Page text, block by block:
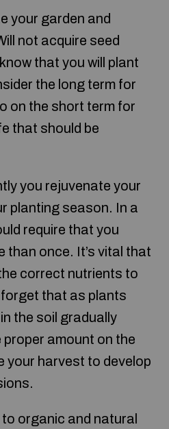
your garden and
not acquire seed
that you will plant
the long term for
on the short term for
that should be
you rejuvenate your
planting season. In a
require that you
than once. It’s vital that
correct nutrients to
that as plants
the soil gradually
amount on the
your harvest to develop
organic and natural